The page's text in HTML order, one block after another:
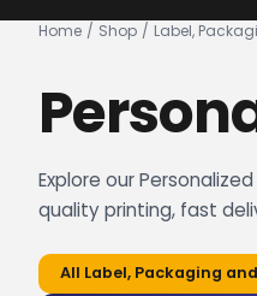
Home / Shop / Label,
Explore our
quality printing, fast
All Label, Packaging